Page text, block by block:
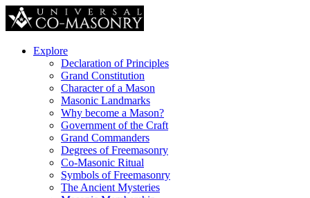
Explore
Declaration of Principles
Grand Constitution
Character of a Mason
Masonic Landmarks
Why become a Mason?
Government of the Craft
Grand Commanders
Degrees of Freemasonry
Co-Masonic Ritual
Symbols of Freemasonry
The Ancient Mysteries